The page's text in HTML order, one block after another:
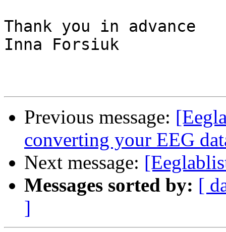
Thank you in advance
Inna Forsiuk
Previous message:
converting your EEG
Next message:
Messages sorted by: [
]